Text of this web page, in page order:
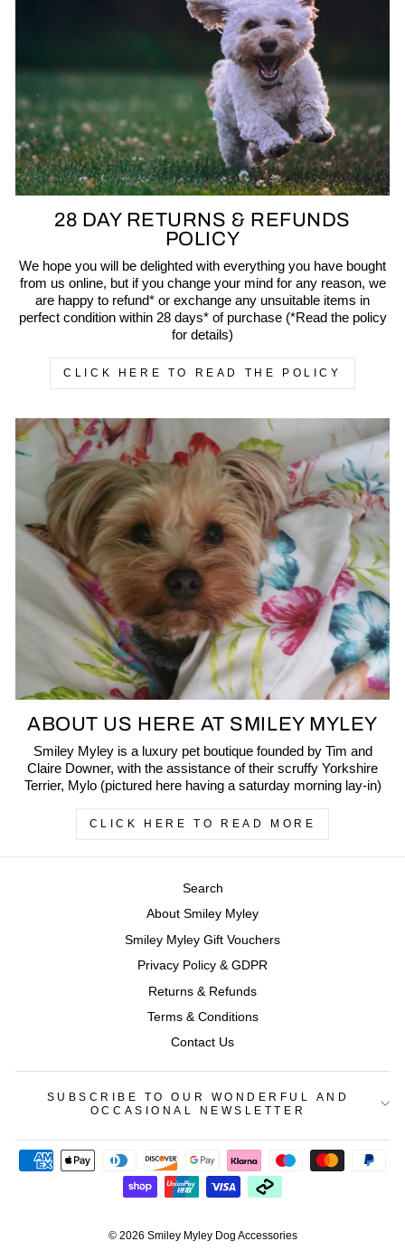
28 DAY RETURNS & REFUNDS
POLICY
We hope you will be delighted with everything you have bought
from us online, but if you change your mind for any reason, we
are happy to refund* or exchange any unsuitable items in
perfect condition within 28 days* of purchase (*Read the policy
for details)
CLICK HERE TO READ THE POLICY
ABOUT US HERE AT SMILEY MYLEY
Smiley Myley is a luxury pet boutique founded by Tim and
Claire Downer, with the assistance of their scruffy Yorkshire
Terrier, Mylo (pictured here having a saturday morning lay-in)
CLICK HERE TO READ MORE
Search
About Smiley Myley
Smiley Myley Gift Vouchers
Privacy Policy & GDPR
Returns & Refunds
Terms & Conditions
Contact Us
SUBSCRIBE TO OUR WONDERFUL AND
OCCASIONAL NEWSLETTER
© 2026 Smiley Myley Dog Accessories